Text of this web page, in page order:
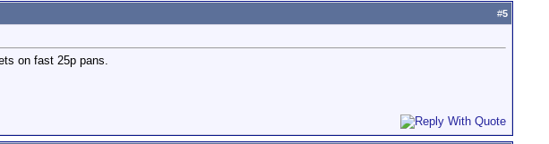
#5
on fast 25p pans.